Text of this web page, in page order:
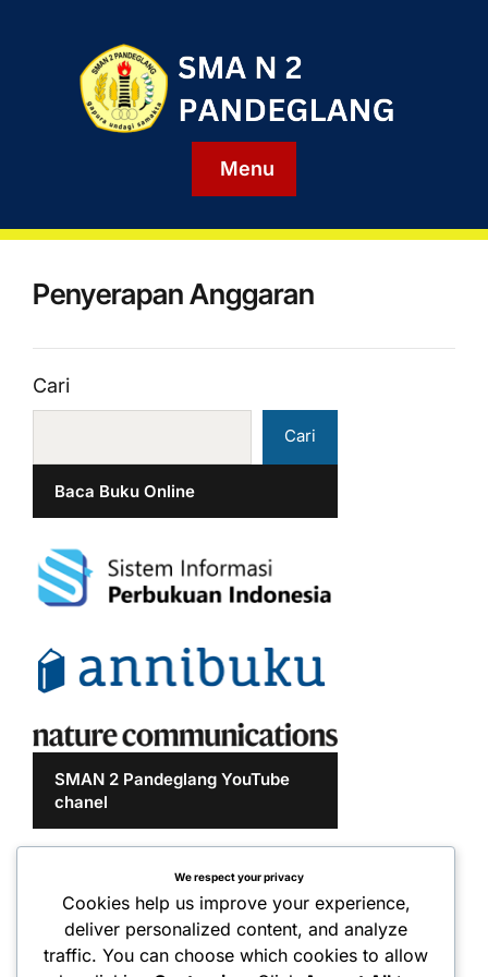
Menu
Penyerapan Anggaran
Cari
Cari
Baca Buku Online
SMAN 2 Pandeglang YouTube
chanel
We respect your privacy
Cookies help us improve your experience,
deliver personalized content, and analyze
traffic. You can choose which cookies to allow